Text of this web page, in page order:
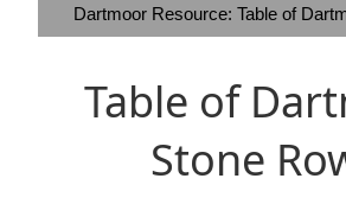
Dartmoor Resource: Table of
Table of
Stone